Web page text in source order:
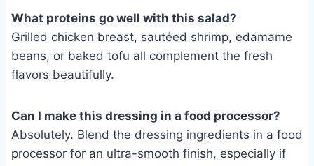
What proteins go well with this salad?
Grilled chicken breast, sautéed shrimp, edamame
beans, or baked tofu all complement the fresh
flavors beautifully.
Can I make this dressing in a food processor?
Absolutely. Blend the dressing ingredients in a food
processor for an ultra-smooth finish, especially if